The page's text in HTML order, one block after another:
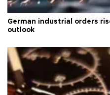
German industrial orders
outlook